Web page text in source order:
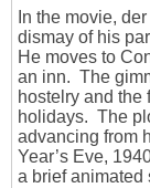
In the movie,
dismay of his
He moves to
an inn. The
hostelry and the
holidays. The
advancing from
Year’s Eve,
a brief animated